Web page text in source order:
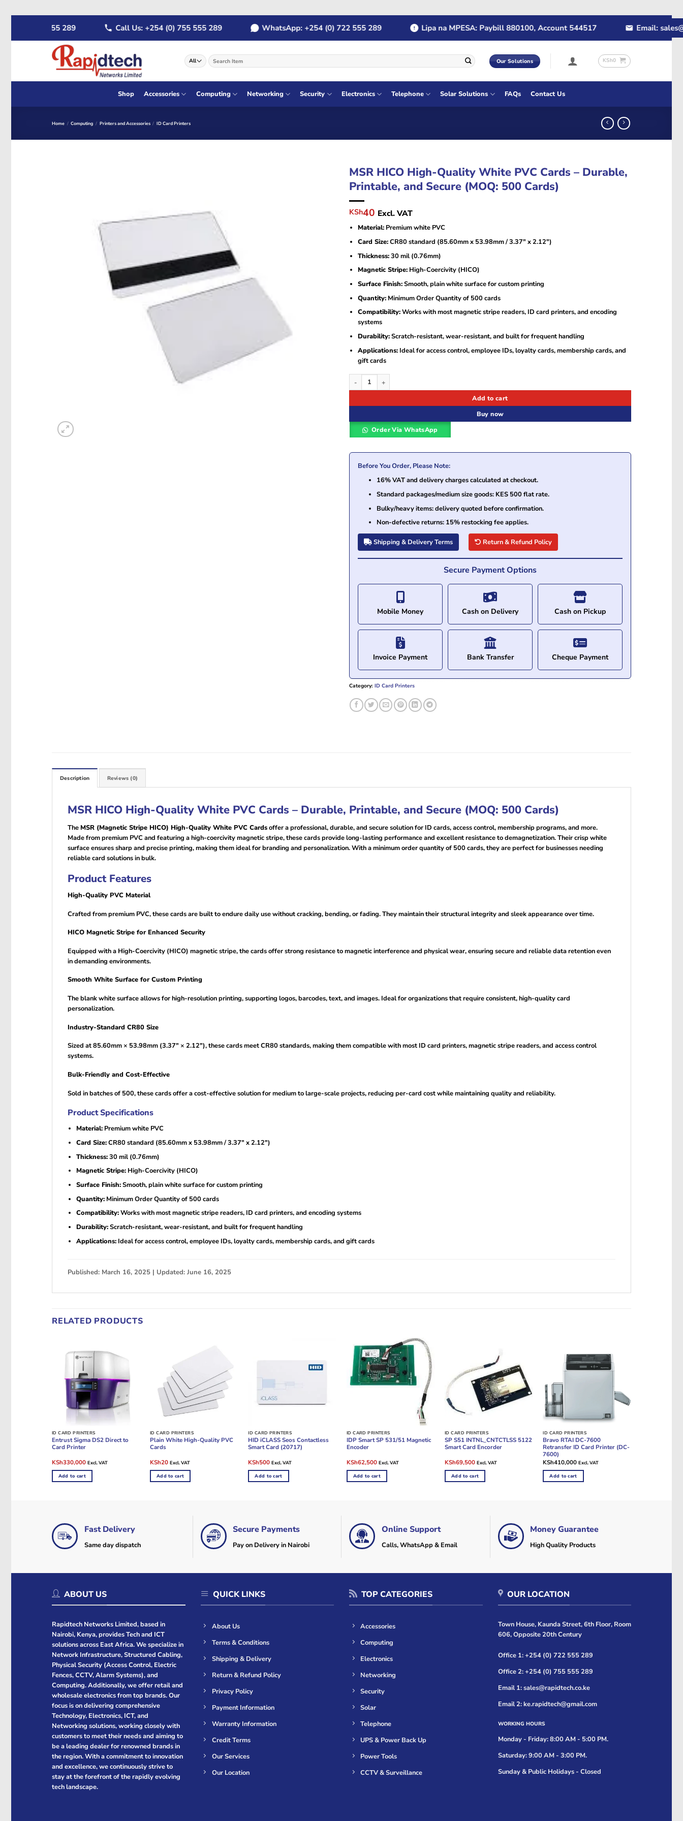
content
(0) 722 555 289 Call Us: +254 (0) 755 555 289 WhatsApp: +254 (0) 722 555 289 Lipa na MPESA: Paybill 880100, Account 544517 Email:
Search
for:
Our Solutions KSh0
Shop Accessories Computing Networking Security Electronics Telephone Solar Solutions FAQs Contact Us
Home / Computing / Printers and Accessories / ID Card Printers
MSR HICO High-Quality White PVC Cards – Durable,
Printable, and Secure (MOQ: 500 Cards)
Original
price
was:
KSh80.
KSh40 Current
price
is:
KSh40.
Excl. VAT
Material:Premium white PVC
Card Size:CR80 standard (85.60mm x 53.98mm / 3.37″ x 2.12″)
Thickness:30 mil (0.76mm)
Magnetic Stripe:High-Coercivity (HICO)
Surface Finish:Smooth, plain white surface for custom printing
Quantity:Minimum Order Quantity of 500 cards
Compatibility:Works with most magnetic stripe readers, ID card printers, and encoding
systems
Durability:Scratch-resistant, wear-resistant, and built for frequent handling
Applications:Ideal for access control, employee IDs, loyalty cards, membership cards, and
gift cards
MSR HICO High-Quality White PVC Cards – Durable, Printable, and Secure (MOQ: 500 Cards) quantity
Add to cart
Buy now
Order Via WhatsApp
Before You Order, Please Note:
16% VAT and delivery charges calculated at checkout.
Standard packages/medium size goods: KES 500 flat rate.
Bulky/heavy items: delivery quoted before confirmation.
Non-defective returns: 15% restocking fee applies.
Shipping & Delivery Terms Return & Refund Policy
Secure Payment Options
Mobile Money Cash on Delivery Cash on Pickup
Invoice Payment Bank Transfer Cheque Payment
Category: ID Card Printers
Description Reviews (0)
MSR HICO High-Quality White PVC Cards – Durable, Printable, and Secure (MOQ: 500 Cards)
The MSR (Magnetic Stripe HICO) High-Quality White PVC Cardsoffer a professional, durable, and secure solution for ID cards, access control, membership programs, and more.
Made from premium PVC and featuring a high-coercivity magnetic stripe, these cards provide long-lasting performance and excellent resistance to demagnetization. Their crisp white
surface ensures sharp and precise printing, making them ideal for branding and personalization. With a minimum order quantity of 500 cards, they are perfect for businesses needing
reliable card solutions in bulk.
Product Features
High-Quality PVC Material
Crafted from premium PVC, these cards are built to endure daily use without cracking, bending, or fading. They maintain their structural integrity and sleek appearance over time.
HICO Magnetic Stripe for Enhanced Security
Equipped with a High-Coercivity (HICO) magnetic stripe, the cards offer strong resistance to magnetic interference and physical wear, ensuring secure and reliable data retention even
in demanding environments.
Smooth White Surface for Custom Printing
The blank white surface allows for high-resolution printing, supporting logos, barcodes, text, and images. Ideal for organizations that require consistent, high-quality card
personalization.
Industry-Standard CR80 Size
Sized at 85.60mm × 53.98mm (3.37″ × 2.12″), these cards meet CR80 standards, making them compatible with most ID card printers, magnetic stripe readers, and access control
systems.
Bulk-Friendly and Cost-Effective
Sold in batches of 500, these cards offer a cost-effective solution for medium to large-scale projects, reducing per-card cost while maintaining quality and reliability.
Product Specifications
Material:Premium white PVC
Card Size:CR80 standard (85.60mm x 53.98mm / 3.37″ x 2.12″)
Thickness:30 mil (0.76mm)
Magnetic Stripe:High-Coercivity (HICO)
Surface Finish:Smooth, plain white surface for custom printing
Quantity:Minimum Order Quantity of 500 cards
Compatibility:Works with most magnetic stripe readers, ID card printers, and encoding systems
Durability:Scratch-resistant, wear-resistant, and built for frequent handling
Applications:Ideal for access control, employee IDs, loyalty cards, membership cards, and gift cards
Published: March 16, 2025 | Updated: June 16, 2025
RELATED PRODUCTS
ID CARD PRINTERS
Entrust Sigma DS2 Direct to
Card Printer
Original
was:
KSh380,000.
KSh330,000Current
is:
KSh330,000.
Excl. VAT
Add to cart
ID CARD PRINTERS
Plain White High-Quality PVC
Cards
Original
was:
KSh40.
KSh20Current
is:
KSh20.
Excl. VAT
Add to cart
ID CARD PRINTERS
HID iCLASS Seos Contactless
Smart Card (20717)
Original
was:
KSh900.
KSh500Current
is:
KSh500.
Excl. VAT
Add to cart
ID CARD PRINTERS
IDP Smart SP 531/51 Magnetic
Encoder
Original
was:
KSh85,000.
KSh62,500Current
is:
KSh62,500.
Excl. VAT
Add to cart
ID CARD PRINTERS
SP S51 INTNL_CNTCTLSS 5122
Smart Card Encorder
Original
was:
KSh96,500.
KSh69,500Current
is:
KSh69,500.
Excl. VAT
Add to cart
ID CARD PRINTERS
Bravo RTAI DC-7600
Retransfer ID Card Printer (DC-
7600)
KSh410,000 Excl. VAT
Add to cart
Fast Delivery
Same day dispatch
Secure Payments
Pay on Delivery in Nairobi
Online Support
Calls, WhatsApp & Email
Money Guarantee
High Quality Products
ABOUT US
Rapidtech Networks Limited, based in
Nairobi, Kenya, provides Tech and ICT
solutions across East Africa. We specialize in
Network Infrastructure, Structured Cabling,
Physical Security (Access Control, Electric
Fences, CCTV, Alarm Systems), and
Computing. Additionally, we offer retail and
wholesale electronics from top brands. Our
focus is on delivering comprehensive
Technology, Electronics, ICT, and
Networking solutions, working closely with
customers to meet their needs and aiming to
be a leading dealer for renowned brands in
the region. With a commitment to innovation
and excellence, we continuously strive to
stay at the forefront of the rapidly evolving
tech landscape.
QUICK LINKS
About Us
Terms & Conditions
Shipping & Delivery
Return & Refund Policy
Privacy Policy
Payment Information
Warranty Information
Credit Terms
Our Services
Our Location
TOP CATEGORIES
Accessories
Computing
Electronics
Networking
Security
Solar
Telephone
UPS & Power Back Up
Power Tools
CCTV & Surveillance
OUR LOCATION
Town House, Kaunda Street, 6th Floor, Room
606, Opposite 20th Century
Office 1: +254 (0) 722 555 289
Office 2: +254 (0) 755 555 289
Email 1: sales@rapidtech.co.ke
Email 2: ke.rapidtech@gmail.com
WORKING HOURS
Monday - Friday: 8:00 AM - 5:00 PM.
Saturday: 9:00 AM - 3:00 PM.
Sunday & Public Holidays - Closed